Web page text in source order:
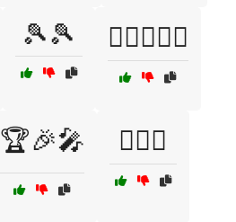
🎾🎾 🏄‍♂️🏊‍♀️🌊
🏆🎉🎤 🏊‍♀️🌞